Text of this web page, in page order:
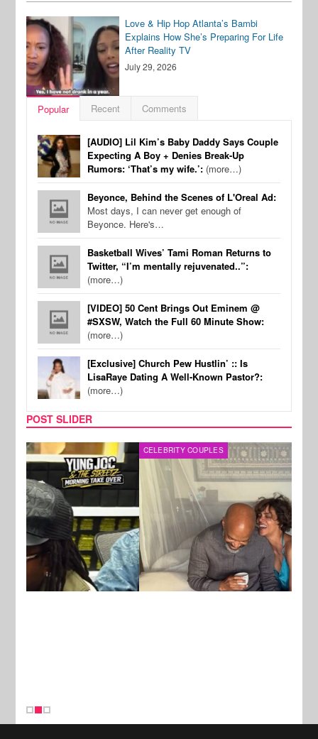
Love & Hip Hop Atlanta’s Bambi
Explains How She’s Preparing For Life
After Reality TV
July 29, 2026
Popular Recent Comments
[AUDIO] Lil Kim’s Baby Daddy Says Couple
Expecting A Boy + Denies Break-Up
Rumors: ‘That’s my wife.’: (more…)
Beyonce, Behind the Scenes of L'Oreal Ad:
Most days, I can never get enough of
Beyonce. Here's…
Basketball Wives’ Tami Roman Returns to
Twitter, “I’m mentally rejuvenated..”:
(more…)
[VIDEO] 50 Cent Brings Out Eminem @
#SXSW, Watch the Full 60 Minute Show:
(more…)
[Exclusive] Church Pew Hustlin’ :: Is
LisaRaye Dating A Well-Known Pastor?:
(more…)
POST SLIDER
CELEBRITY COUPLES